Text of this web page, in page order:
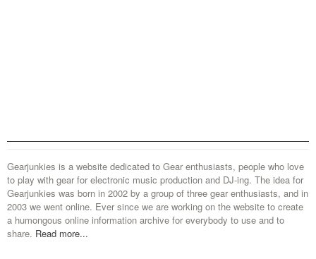
Gearjunkies is a website dedicated to Gear enthusiasts, people who love
to play with gear for electronic music production and DJ-ing. The idea for
Gearjunkies was born in 2002 by a group of three gear enthusiasts, and in
2003 we went online. Ever since we are working on the website to create
a humongous online information archive for everybody to use and to
share. Read more...